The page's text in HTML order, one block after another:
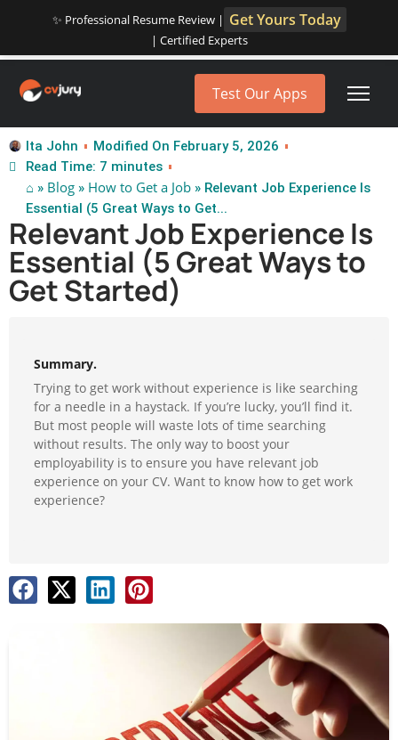
✨ Professional Resume Review | Get Yours Today
| Certified Experts
Test Our Apps
Ita John
Modified On February 5, 2026
Read Time: 7 minutes
⌂ » Blog » How to Get a Job » Relevant Job Experience Is
Essential (5 Great Ways to Get...
Relevant Job Experience Is
Essential (5 Great Ways to
Get Started)
Summary.
Trying to get work without experience is like searching
for a needle in a haystack. If you’re lucky, you’ll find it.
But most people will waste lots of time searching
without results. The only way to boost your
employability is to ensure you have relevant job
experience on your CV. Want to know how to get work
experience?